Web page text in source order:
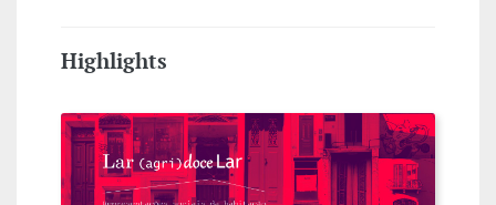
Highlights